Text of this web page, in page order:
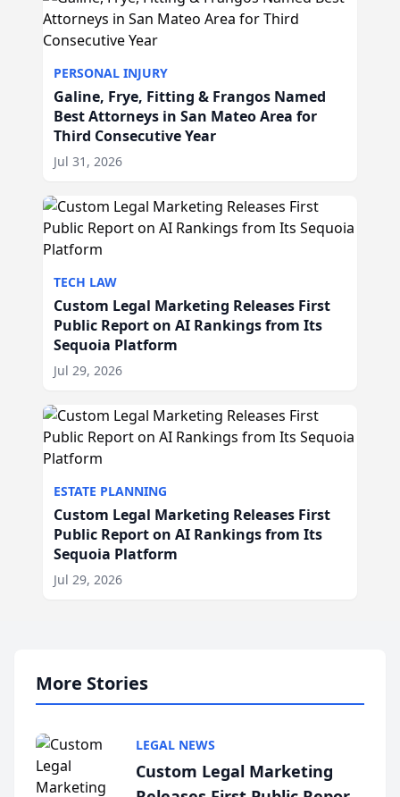
PERSONAL INJURY
Galine, Frye, Fitting & Frangos Named
Best Attorneys in San Mateo Area for
Third Consecutive Year
Jul 31, 2026
TECH LAW
Custom Legal Marketing Releases First
Public Report on AI Rankings from Its
Sequoia Platform
Jul 29, 2026
ESTATE PLANNING
Custom Legal Marketing Releases First
Public Report on AI Rankings from Its
Sequoia Platform
Jul 29, 2026
More Stories
LEGAL NEWS
Custom Legal Marketing